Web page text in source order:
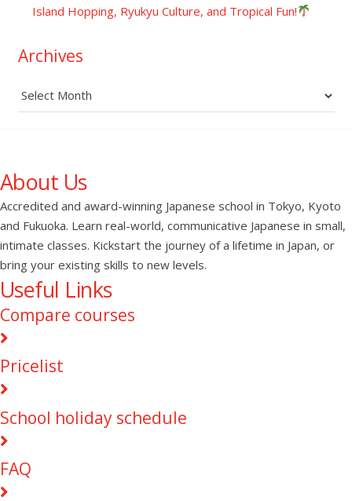
Island Hopping, Ryukyu Culture, and Tropical Fun!
Archives
Archives
About Us
Accredited and award-winning Japanese school in Tokyo, Kyoto
and Fukuoka. Learn real-world, communicative Japanese in small,
intimate classes. Kickstart the journey of a lifetime in Japan, or
bring your existing skills to new levels.
Useful Links
Compare courses
Pricelist
School holiday schedule
FAQ